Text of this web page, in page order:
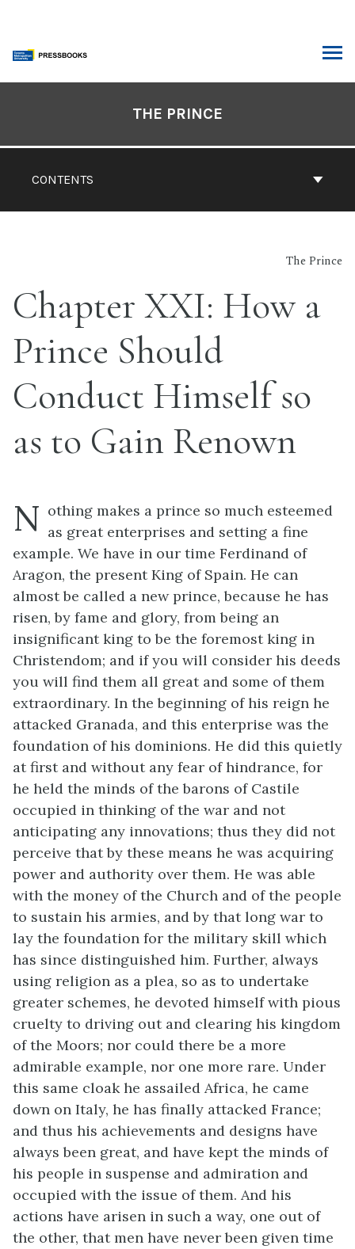
content
CONTENTS
THE PRINCE
The Prince
Chapter XXI: How a
Prince Should
Conduct Himself so
as to Gain Renown
N othing makes a prince so much esteemed
as great enterprises and setting a fine
example. We have in our time Ferdinand of
Aragon, the present King of Spain. He can
almost be called a new prince, because he has
risen, by fame and glory, from being an
insignificant king to be the foremost king in
Christendom; and if you will consider his deeds
you will find them all great and some of them
extraordinary. In the beginning of his reign he
attacked Granada, and this enterprise was the
foundation of his dominions. He did this quietly
at first and without any fear of hindrance, for
he held the minds of the barons of Castile
occupied in thinking of the war and not
anticipating any innovations; thus they did not
perceive that by these means he was acquiring
power and authority over them. He was able
with the money of the Church and of the people
to sustain his armies, and by that long war to
lay the foundation for the military skill which
has since distinguished him. Further, always
using religion as a plea, so as to undertake
greater schemes, he devoted himself with pious
cruelty to driving out and clearing his kingdom
of the Moors; nor could there be a more
admirable example, nor one more rare. Under
this same cloak he assailed Africa, he came
down on Italy, he has finally attacked France;
and thus his achievements and designs have
always been great, and have kept the minds of
his people in suspense and admiration and
occupied with the issue of them. And his
actions have arisen in such a way, one out of
the other, that men have never been given time